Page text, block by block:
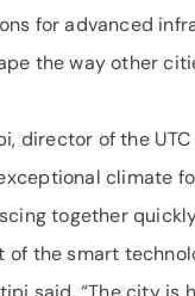
for advanced
the way other
director of the
climate
together
of the smart